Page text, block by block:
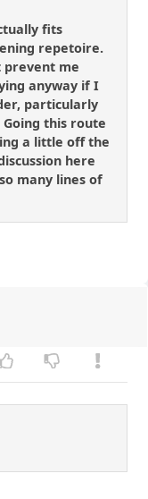
fits
repetoire.
me
anyway if I
particularly
Going this route
a little off the
here
many lines of